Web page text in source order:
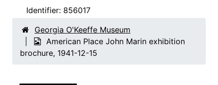
Identifier: 856017
Georgia O'Keeffe Museum
American Place John Marin exhibition
brochure, 1941-12-15